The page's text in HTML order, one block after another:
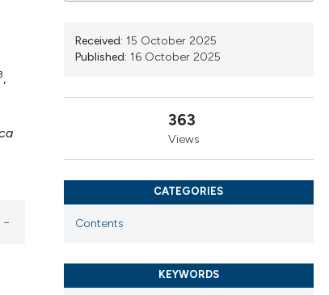
paper
,
Received: 15 October 2025
Published: 16 October 2025
363
Views
CATEGORIES
Contents
KEYWORDS